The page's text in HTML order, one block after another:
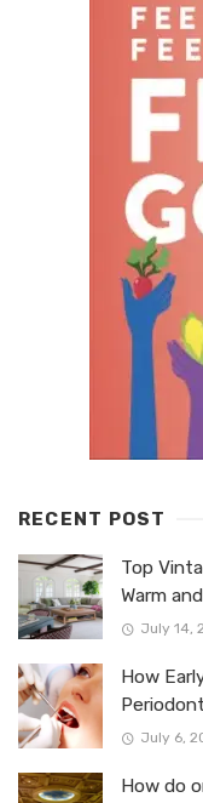
RECENT POST
Top
Warm
July 14,
How
July 6,
How do